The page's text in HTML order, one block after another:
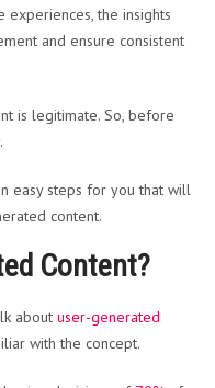
the insights
and ensure consistent
is legitimate. So, before
easy steps for you that will
content.
Content?
about user-generated
with the concept.